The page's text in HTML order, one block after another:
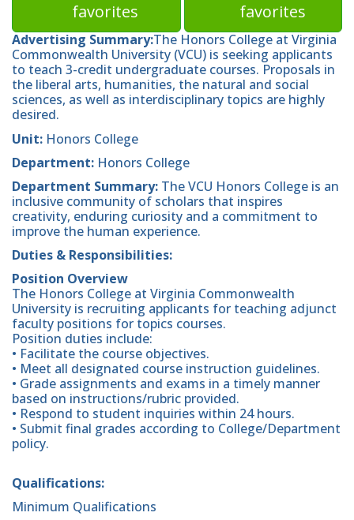
favorites
favorites
Advertising Summary:The Honors College at Virginia
Commonwealth University (VCU) is seeking applicants
to teach 3-credit undergraduate courses. Proposals in
the liberal arts, humanities, the natural and social
sciences, as well as interdisciplinary topics are highly
desired.
Unit: Honors College
Department: Honors College
Department Summary: The VCU Honors College is an
inclusive community of scholars that inspires
creativity, enduring curiosity and a commitment to
improve the human experience.
Duties & Responsibilities:
Position Overview
The Honors College at Virginia Commonwealth
University is recruiting applicants for teaching adjunct
faculty positions for topics courses.
Position duties include:
• Facilitate the course objectives.
• Meet all designated course instruction guidelines.
• Grade assignments and exams in a timely manner
based on instructions/rubric provided.
• Respond to student inquiries within 24 hours.
• Submit final grades according to College/Department
policy.
Qualifications:
Minimum Qualifications